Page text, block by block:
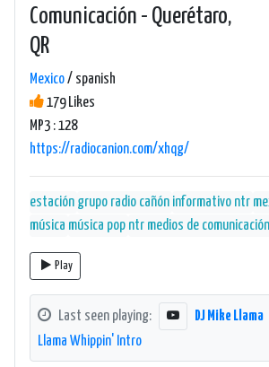
Comunicación - Querétaro,
QR
Mexico/ spanish
179 Likes
MP3 : 128
https://radiocanion.com/xhqg/
estación grupo radio cañón informativo ntr
música música pop ntr medios de comunicación
Play
Last seen playing: DJ Mike Llama
Llama Whippin' Intro